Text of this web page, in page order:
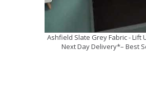
Ashfield Slate Grey Fabric - Lift
Next Day Delivery*– Best